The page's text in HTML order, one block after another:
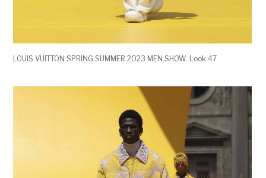
LOUIS VUITTON SPRING SUMMER 2023 MEN SHOW. Look 47